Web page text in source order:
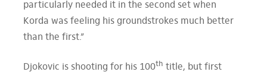
particularly needed it in the second set when
Korda was feeling his groundstrokes much better
than the first.”
Djokovic is shooting for his 100th title, but first